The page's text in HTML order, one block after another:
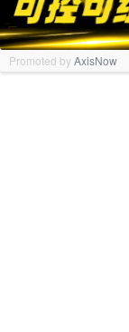
Promoted byAxisNow